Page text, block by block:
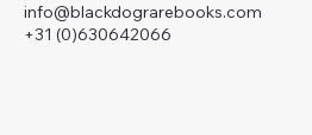
info@blackdograrebooks.com
+31 (0)630642066